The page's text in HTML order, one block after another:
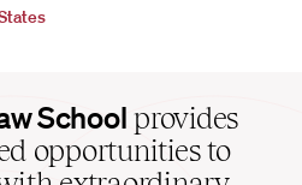
School provides
opportunities to